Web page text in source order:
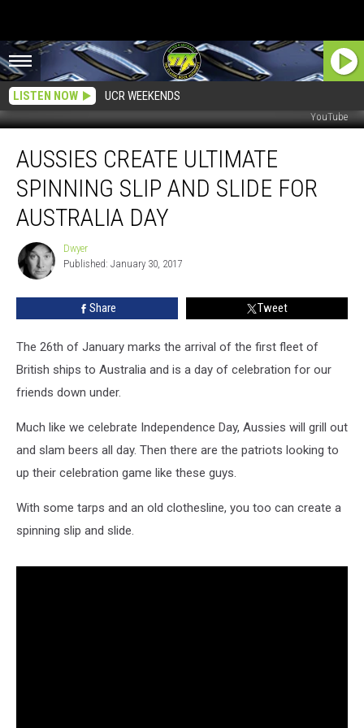
LISTEN NOW UCR WEEKENDS
YouTube
Create
Ultimate
Spinning
and
Slide
Australia
Day
AUSSIES CREATE ULTIMATE
SPINNING SLIP AND SLIDE FOR
AUSTRALIA DAY
Dwyer
Dwyer
Published: January 30, 2017
Share Tweet
The 26th of January marks the arrival of the first fleet of
British ships to Australia and is a day of celebration for our
friends down under.
Much like we celebrate Independence Day, Aussies will grill out
and slam beers all day. Then there are the patriots looking to
up their celebration game like these guys.
With some tarps and an old clothesline, you too can create a
spinning slip and slide.